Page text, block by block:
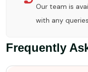
Our team is
with any
Frequently